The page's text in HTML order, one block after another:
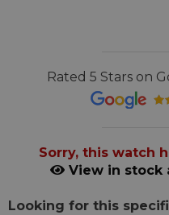
Rated 5 Stars on
Sorry, this watch
View in stock
Looking for this